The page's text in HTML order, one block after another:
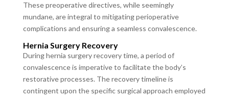
These preoperative directives, while seemingly
mundane, are integral to mitigating perioperative
complications and ensuring a seamless convalescence.
Hernia Surgery Recovery
During hernia surgery recovery time, a period of
convalescence is imperative to facilitate the body’s
restorative processes. The recovery timeline is
contingent upon the specific surgical approach employed